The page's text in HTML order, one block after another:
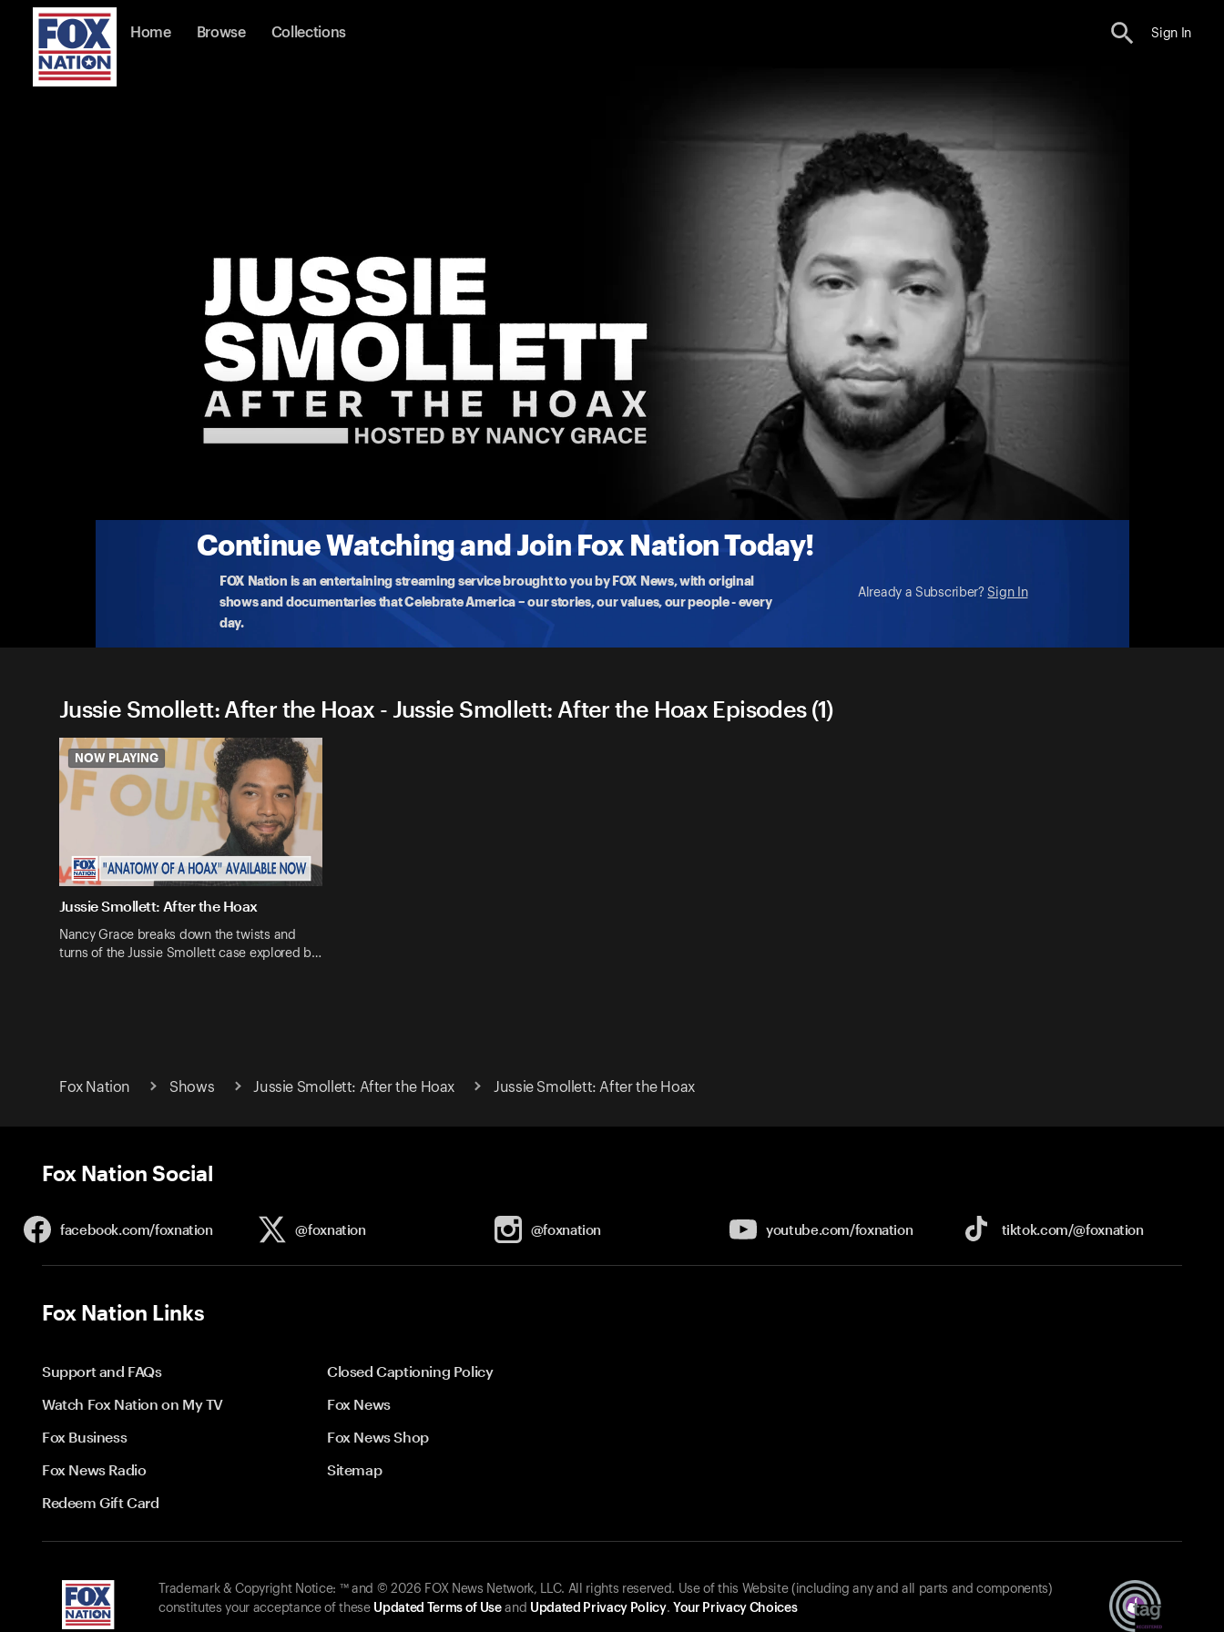
Home Browse Collections Sign In
Continue Watching and Join Fox Nation Today!
FOX Nation is an entertaining streaming service brought to you by FOX News, with original
shows and documentaries that Celebrate America – our stories, our values, our people - every
day.
Already a Subscriber? Sign In
Jussie Smollett: After the Hoax
Jussie Smollett: After the Hoax - Jussie Smollett: After the Hoax Episodes (1)
NOW PLAYING
Jussie Smollett: After the Hoax
Nancy Grace breaks down the twists and
turns of the Jussie Smollett case explored b…
Fox Nation Shows Jussie Smollett: After the Hoax Jussie Smollett: After the Hoax
Fox Nation Social
facebook.com/foxnation @foxnation @foxnation youtube.com/foxnation tiktok.com/@foxnation
Fox Nation Links
Support and FAQs
Closed Captioning Policy
Watch Fox Nation on My TV
Fox News
Fox Business
Fox News Shop
Fox News Radio
Sitemap
Redeem Gift Card
Trademark & Copyright Notice: ™ and © 2026 FOX News Network, LLC. All rights reserved. Use of this Website (including any and all parts and components)
constitutes your acceptance of these Updated Terms of Useand Updated Privacy Policy. Your Privacy Choices